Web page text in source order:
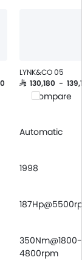
LYNK&CO 05
SAR 130,180 -
Compare
Automatic
1998
350Nm@1800-
4800rpm